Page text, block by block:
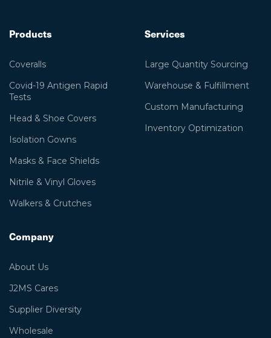
Products
Coveralls
Covid-19 Antigen Rapid
Tests
Head & Shoe Covers
Isolation Gowns
Masks & Face Shields
Nitrile & Vinyl Gloves
Walkers & Crutches
Services
Large Quantity Sourcing
Warehouse & Fulfillment
Custom Manufacturing
Inventory Optimization
Company
About Us
J2MS Cares
Supplier Diversity
Wholesale